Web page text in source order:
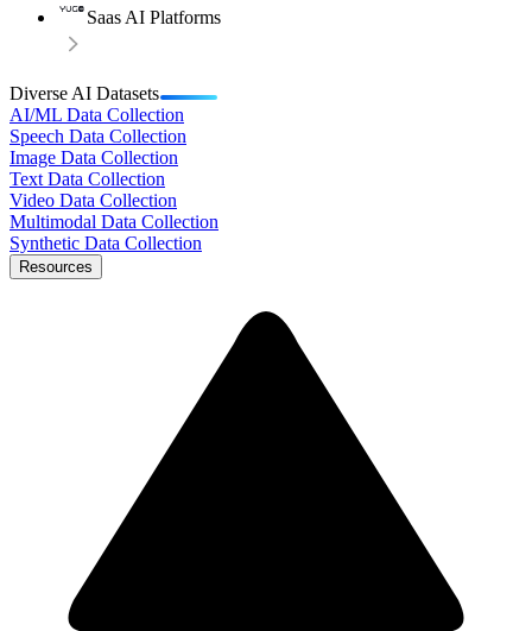
Saas AI Platforms
Diverse AI Datasets
AI/ML Data Collection
Speech Data Collection
Image Data Collection
Text Data Collection
Video Data Collection
Multimodal Data Collection
Synthetic Data Collection
Resources